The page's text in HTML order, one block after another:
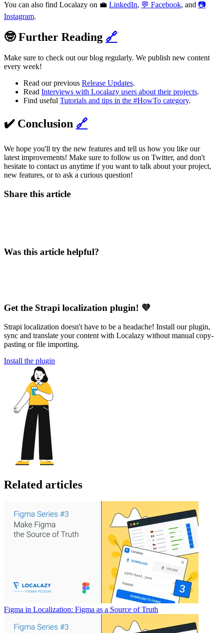
You can also find Localazy on 💼 LinkedIn, 💬 Facebook, and 📷
Instagram.
🤓 Further Reading 🔗
Make sure to check out our blog regularly. We publish new content
every week!
Read our previous Release Updates.
Read Interviews with Localazy users about their projects.
Find useful Tutorials and tips in the #HowTo category.
✔️ Conclusion 🔗
We hope you'll try the new features and tell us how you like our
latest improvements! Make sure to follow us on Twitter, and don't
hesitate to contact us anytime if you want to talk about your project,
new features, or to ask a curious question!
Share this article
Was this article helpful?
Get the Strapi localization plugin! 💜
Strapi localization doesn't have to be a headache! Install our plugin,
sync and translate your content with Localazy without manual copy-
pasting or file importing.
Install the plugin
Related articles
Figma in Localization: Figma as a Source of Truth